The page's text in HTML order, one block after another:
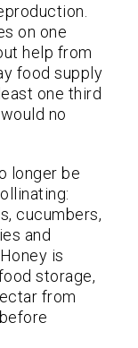
on one
help from
food supply
one third
no
longer be
cucumbers,
and
is
storage,
from